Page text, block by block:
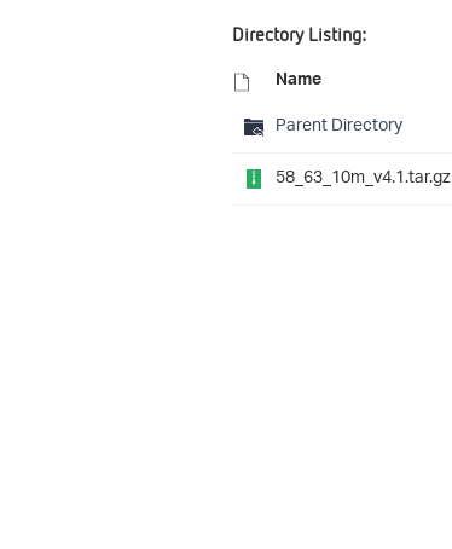
Directory Listing:
Name
Parent Directory
58_63_10m_v4.1.tar.gz